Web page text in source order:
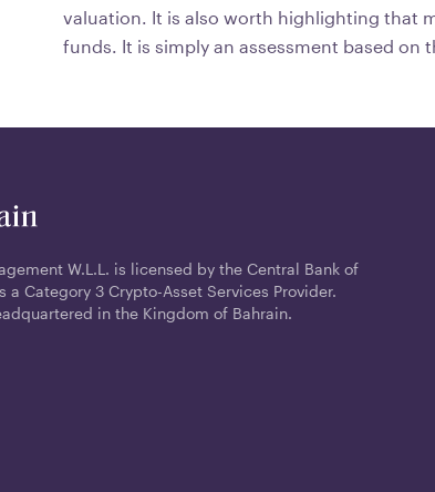
valuation. It is also worth highlighting that
funds. It is simply an assessment based
W.L.L. is licensed by the Central Bank of
a Category 3 Crypto-Asset Services Provider.
in the Kingdom of Bahrain.